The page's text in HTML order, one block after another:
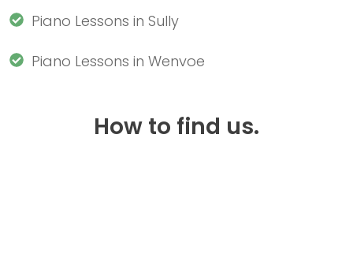
Piano Lessons in Sully
Piano Lessons in Wenvoe
How to find us.